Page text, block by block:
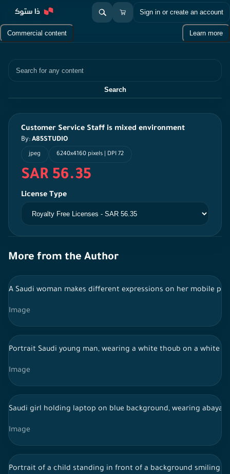
Sign in or create an account
Commercial content Learn more
Search
Customer Service Staff is mixed environment
By: A85STUDIO
jpeg 6240x4160 pixels | DPI 72
SAR 56.35
License Type
More from the Author
A Saudi woman makes different expressions on her mobile
Image
Portrait Saudi young man, wearing a white thoub on a white
Image
Saudi girl holding laptop on blue background, wearing
Image
Portrait of a child standing in front of a background smiling